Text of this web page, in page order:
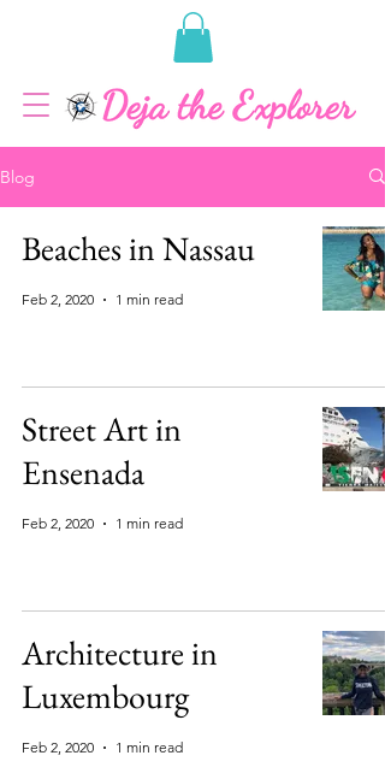
Blog
Beaches in Nassau
Feb 2, 2020 1 min read
Street Art in
Ensenada
Feb 2, 2020 1 min read
Architecture in
Luxembourg
Feb 2, 2020 1 min read